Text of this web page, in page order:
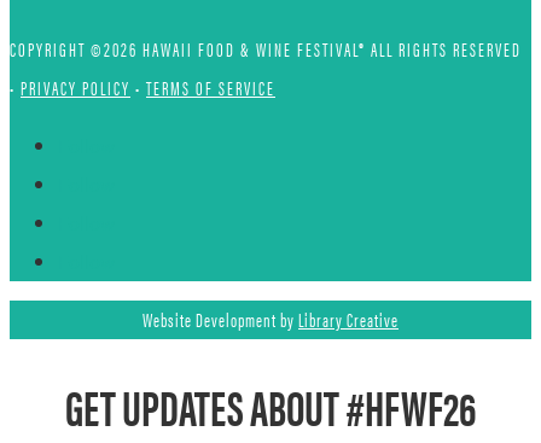
COPYRIGHT ©2026 HAWAII FOOD & WINE FESTIVAL® ALL RIGHTS RESERVED
• PRIVACY POLICY • TERMS OF SERVICE
Website Development byLibrary Creative
GET UPDATES ABOUT #HFWF26